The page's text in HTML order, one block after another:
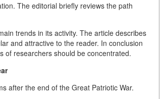
The editorial briefly reviews the path
trends in its activity. The article describes
and attractive to the reader. In conclusion
of researchers should be concentrated.
after the end of the Great Patriotic War.